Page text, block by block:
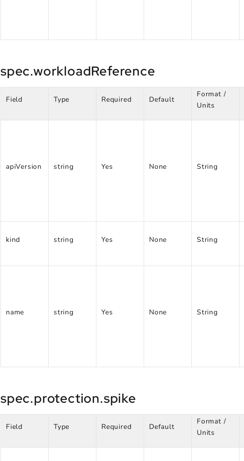
spec.workloadReference
Field Type Required Default
Format /
Units
apiVersion string Yes None String
kind string Yes None String
name string Yes None String
spec.protection.spike
Field Type Required Default
Format /
Units